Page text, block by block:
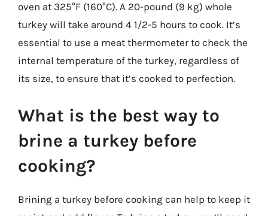
oven at 325°F (160°C). A 20-pound (9 kg) whole
turkey will take around 4 1/2-5 hours to cook. It’s
essential to use a meat thermometer to check the
internal temperature of the turkey, regardless of
its size, to ensure that it’s cooked to perfection.
What is the best way to
brine a turkey before
cooking?
Brining a turkey before cooking can help to keep it